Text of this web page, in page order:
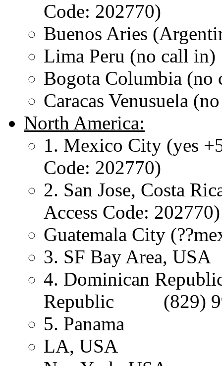
Code: 202770)
Buenos Aries
Lima Peru (no call in)
Bogota Columbia (no
Caracas Venusuela
North America:
1. Mexico City (yes
Code: 202770)
2. San Jose, Costa
Access Code: 202770)
Guatemala City
3. SF Bay Area, USA
4. Dominican
Republic (829)
5. Panama
LA, USA